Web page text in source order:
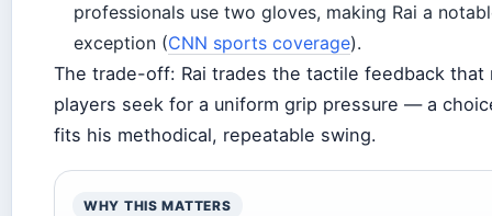
professionals use two gloves, making Rai a
exception (CNN sports coverage).
The trade-off: Rai trades the tactile feedback that
players seek for a uniform grip pressure — a
fits his methodical, repeatable swing.
WHY THIS MATTERS